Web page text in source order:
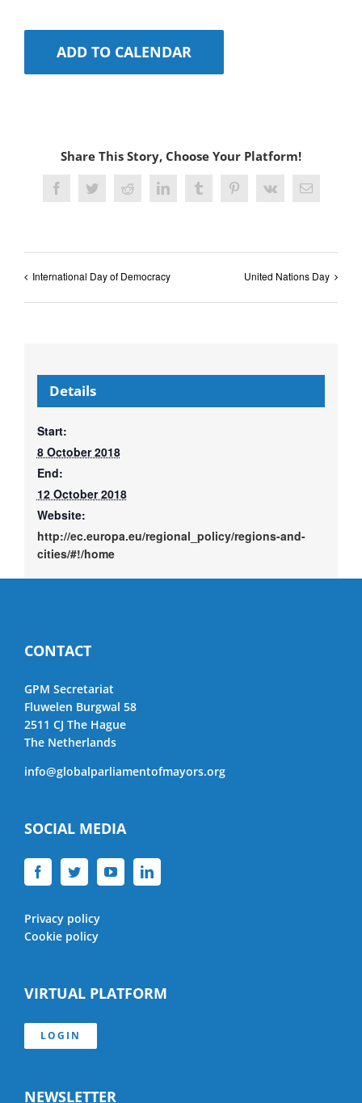
ADD TO CALENDAR
Share This Story, Choose Your Platform!
FacebookTwitterRedditLinkedInTumblrPinterest
Vk Email
International Day of Democracy United Nations Day
Details
Start:
8 October 2018
End:
12 October 2018
Website:
http://ec.europa.eu/regional_policy/regions-and-
cities/#!/home
CONTACT
GPM Secretariat
Fluwelen Burgwal 58
2511 CJ The Hague
The Netherlands
info@globalparliamentofmayors.org
SOCIAL MEDIA
Privacy policy
Cookie policy
VIRTUAL PLATFORM
LOGIN
NEWSLETTER